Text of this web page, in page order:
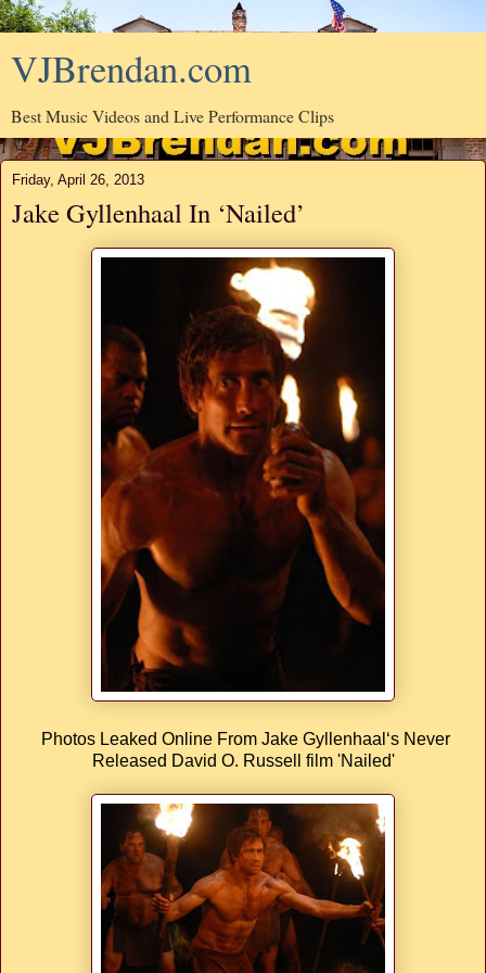
VJBrendan.com
Best Music Videos and Live Performance Clips
Friday, April 26, 2013
Jake Gyllenhaal In ‘Nailed’
Photos Leaked Online From Jake Gyllenhaal‘s Never
Released David O. Russell film 'Nailed'